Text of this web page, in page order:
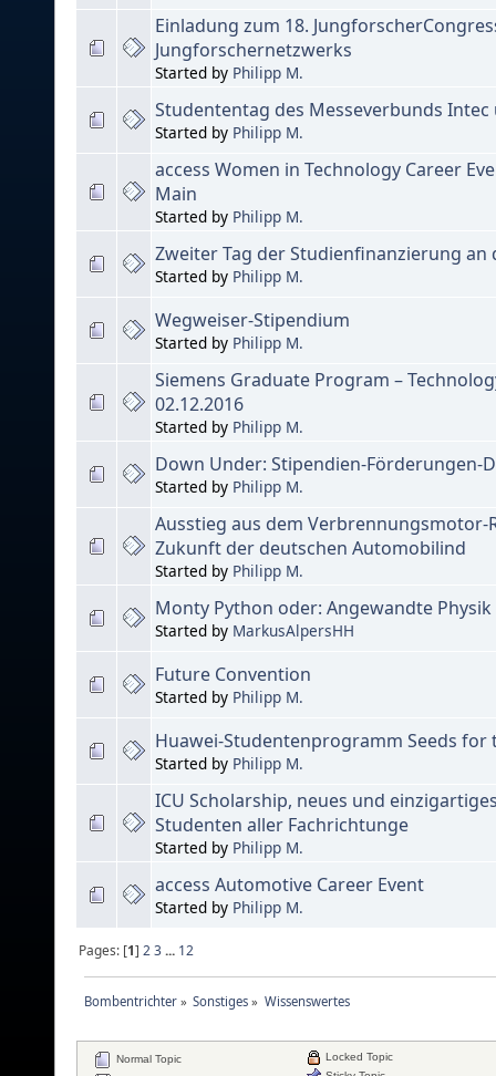
Einladung zum 18.
Jungforschernetzwerks
Started by Philipp M.
Studententag des Messeverbunds Intec
Started by Philipp M.
access Women in Technology Career
Main
Started by Philipp M.
Zweiter Tag der Studienfinanzierung an
Started by Philipp M.
Wegweiser-Stipendium
Started by Philipp M.
Siemens Graduate Program –
02.12.2016
Started by Philipp M.
Down Under: Stipendien-Förderungen-
Started by Philipp M.
Ausstieg aus dem Verbrennungsmotor-
Zukunft der deutschen Automobilind
Started by Philipp M.
Monty Python oder: Angewandte
Started by MarkusAlpersHH
Future Convention
Started by Philipp M.
Huawei-Studentenprogramm Seeds for
Started by Philipp M.
ICU Scholarship, neues und
Studenten aller Fachrichtunge
Started by Philipp M.
access Automotive Career Event
Started by Philipp M.
Pages: [1]23... 12
Bombentrichter» Sonstiges » Wissenswertes
Normal Topic
Locked Topic